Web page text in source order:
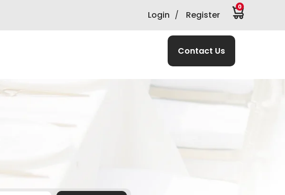
Login / Register
0
Contact Us